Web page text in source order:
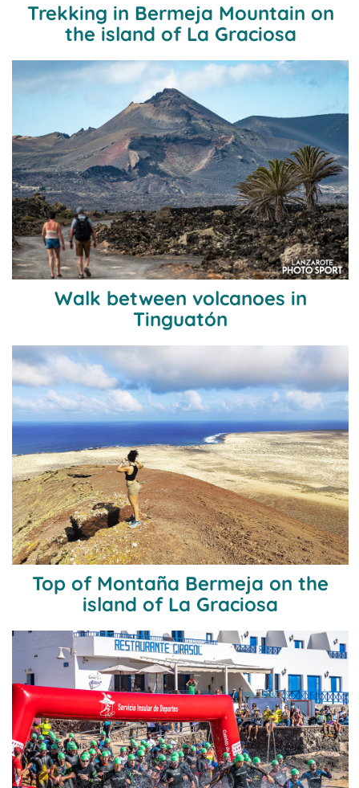
Trekking in Bermeja Mountain on
the island of La Graciosa
Walk between volcanoes in
Tinguatón
Top of Montaña Bermeja on the
island of La Graciosa